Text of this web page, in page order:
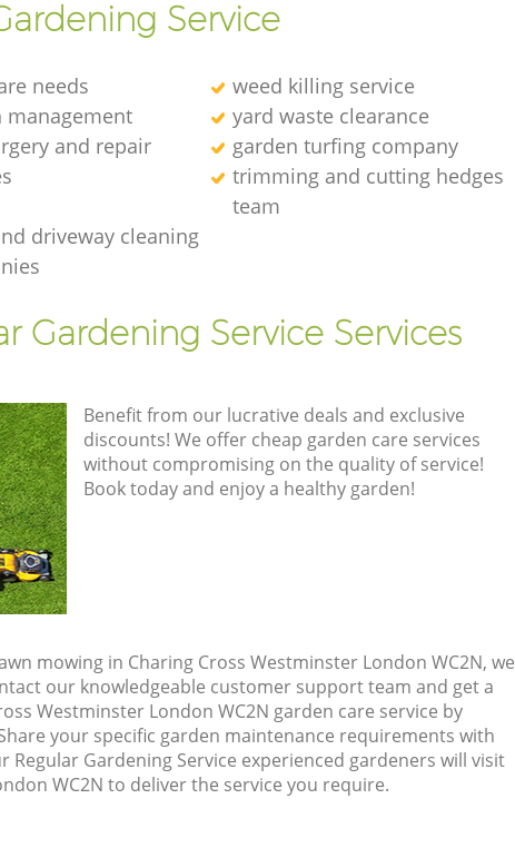
Service
needs
weed killing service
management
yard waste clearance
and repair
garden turfing company
trimming and cutting hedges
team
driveway cleaning
Gardening Service Services
Benefit from our lucrative deals and exclusive
discounts! We offer cheap garden care services
without compromising on the quality of service!
Book today and enjoy a healthy garden!
mowing in Charing Cross Westminster London WC2N, we
our knowledgeable customer support team and get a
Westminster London WC2N garden care service by
your specific garden maintenance requirements with
Gardening Service experienced gardeners will visit
WC2N to deliver the service you require.